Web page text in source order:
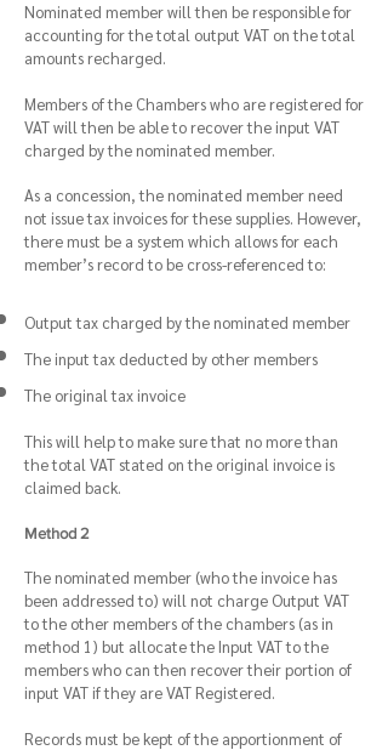
Nominated member will then be responsible for
accounting for the total output VAT on the total
amounts recharged.
Members of the Chambers who are registered for
VAT will then be able to recover the input VAT
charged by the nominated member.
As a concession, the nominated member need
not issue tax invoices for these supplies. However,
there must be a system which allows for each
member’s record to be cross-referenced to:
Output tax charged by the nominated member
The input tax deducted by other members
The original tax invoice
This will help to make sure that no more than
the total VAT stated on the original invoice is
claimed back.
Method 2
The nominated member (who the invoice has
been addressed to) will not charge Output VAT
to the other members of the chambers (as in
method 1) but allocate the Input VAT to the
members who can then recover their portion of
input VAT if they are VAT Registered.
Records must be kept of the apportionment of